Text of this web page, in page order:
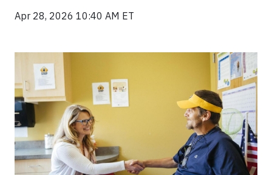
Apr 28, 2026 10:40 AM ET